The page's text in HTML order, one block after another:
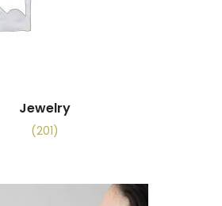
Jewelry
(201)